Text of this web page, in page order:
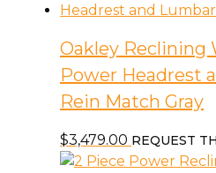
Match
quantityOakley Reclining
Power Headrest
Rein Match Gray
$3,479.00 REQUEST